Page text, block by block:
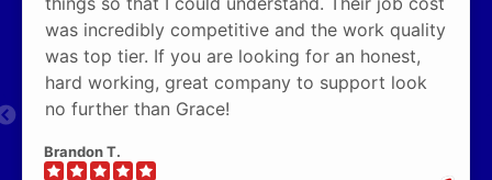
was incredibly competitive and the work quality
was top tier. If you are looking for an honest,
hard working, great company to support look
no further than Grace!
Brandon T.